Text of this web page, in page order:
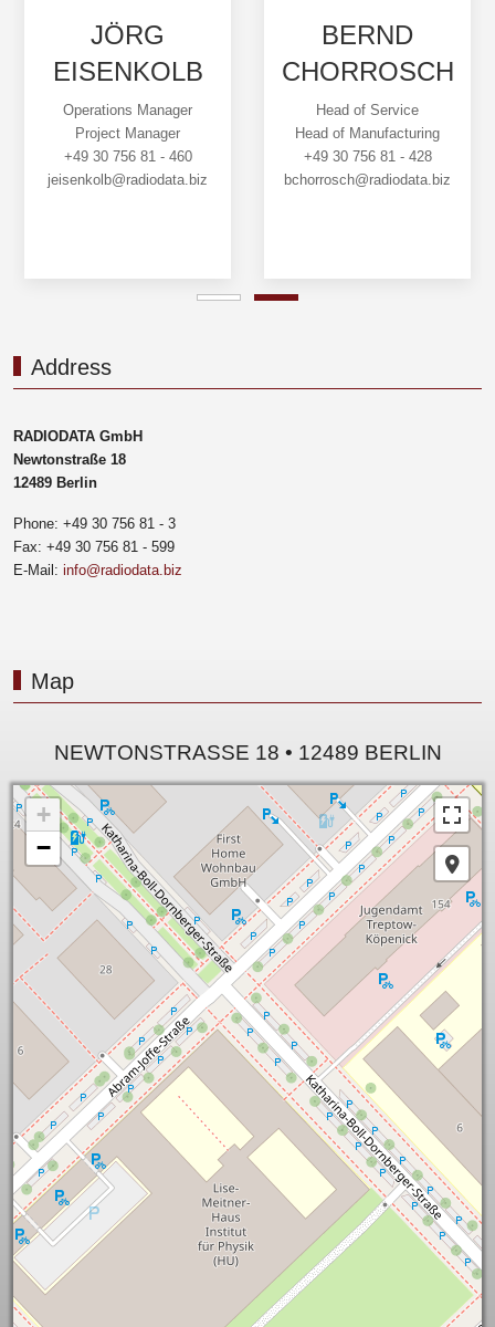
JÖRG
EISENKOLB
Operations Manager
Project Manager
+49 30 756 81 - 460
jeisenkolb@radiodata.biz
BERND
CHORROSCH
Head of Service
Head of Manufacturing
+49 30 756 81 - 428
bchorrosch@radiodata.biz
Address
RADIODATA GmbH
Newtonstraße 18
12489 Berlin
Phone: +49 30 756 81 - 3
Fax: +49 30 756 81 - 599
E-Mail: info@radiodata.biz
Map
NEWTONSTRASSE 18 • 12489 BERLIN
+
−